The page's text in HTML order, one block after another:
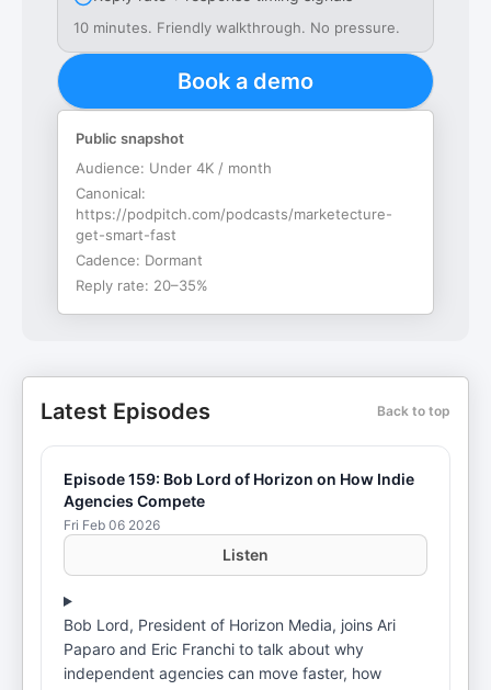
10 minutes. Friendly walkthrough. No pressure.
Book a demo
Public snapshot
Audience: Under 4K / month
Canonical:
https://podpitch.com/podcasts/marketecture-
get-smart-fast
Cadence: Dormant
Reply rate: 20–35%
Latest Episodes Back to top
Episode 159: Bob Lord of Horizon on How Indie
Agencies Compete
Fri Feb 06 2026
Listen
Bob Lord, President of Horizon Media, joins Ari
Paparo and Eric Franchi to talk about why
independent agencies can move faster, how